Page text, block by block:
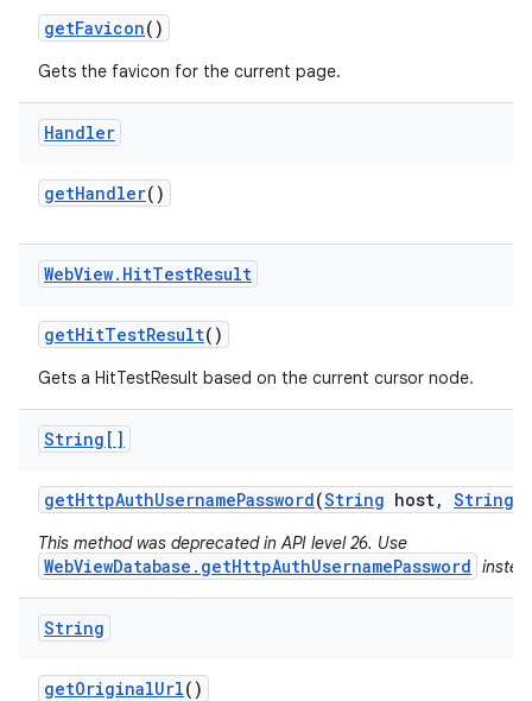
getFavicon()
Gets the favicon for the current page.
Handler
getHandler()
WebView. HitTestResult
getHitTestResult()
Gets a HitTestResult based on the current cursor node.
String[]
getHttpAuthUsernamePassword(String host, String
This method was deprecated in API level 26. Use
WebViewDatabase.getHttpAuthUsernamePassword
String
getOriginalUrl()